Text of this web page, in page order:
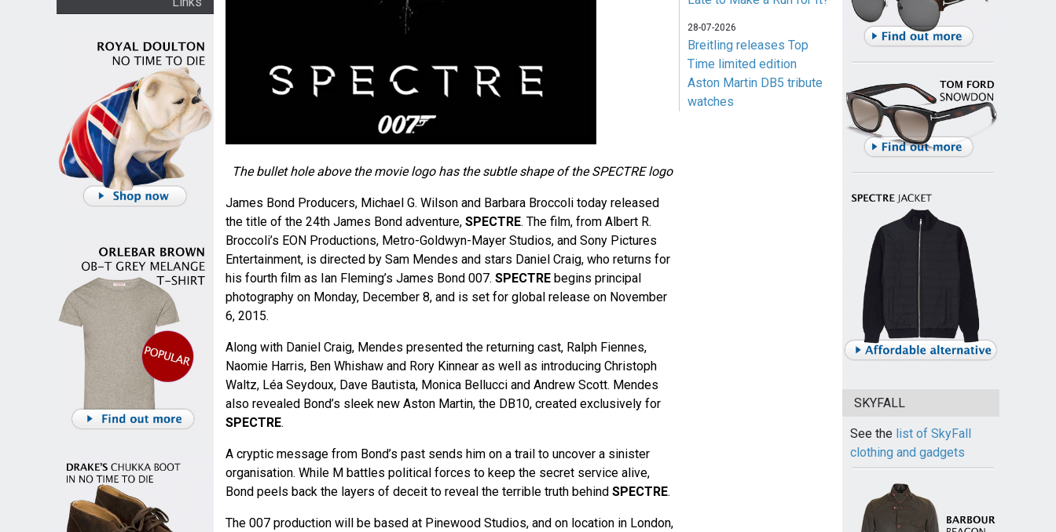
The bullet hole above the movie logo has the subtle shape of the SPECTRE logo
James Bond Producers, Michael G. Wilson and Barbara Broccoli today released
the title of the 24th James Bond adventure, SPECTRE. The film, from Albert R.
Broccoli’s EON Productions, Metro-Goldwyn-Mayer Studios, and Sony Pictures
Entertainment, is directed by Sam Mendes and stars Daniel Craig, who returns for
his fourth film as Ian Fleming’s James Bond 007. SPECTREbegins principal
photography on Monday, December 8, and is set for global release on November
6, 2015.
Along with Daniel Craig, Mendes presented the returning cast, Ralph Fiennes,
Naomie Harris, Ben Whishaw and Rory Kinnear as well as introducing Christoph
Waltz, Léa Seydoux, Dave Bautista, Monica Bellucci and Andrew Scott. Mendes
also revealed Bond’s sleek new Aston Martin, the DB10, created exclusively for
SPECTRE.
A cryptic message from Bond’s past sends him on a trail to uncover a sinister
organisation. While M battles political forces to keep the secret service alive,
Bond peels back the layers of deceit to reveal the terrible truth behind SPECTRE.
The 007 production will be based at Pinewood Studios, and on location in London,
28-07-2026
Breitling releases Top
Time limited edition
Aston Martin DB5 tribute
watches
SKYFALL
See the list of SkyFall
clothing and gadgets